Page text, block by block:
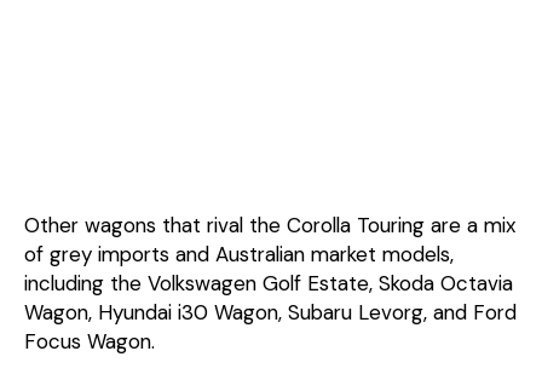
Other wagons that rival the Corolla Touring are a mix
of grey imports and Australian market models,
including the Volkswagen Golf Estate, Skoda Octavia
Wagon, Hyundai i30 Wagon, Subaru Levorg, and Ford
Focus Wagon.